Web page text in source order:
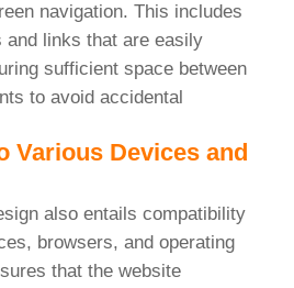
navigation. This includes
and links that are easily
sufficient space between
to avoid accidental
Various Devices and
also entails compatibility
browsers, and operating
that the website